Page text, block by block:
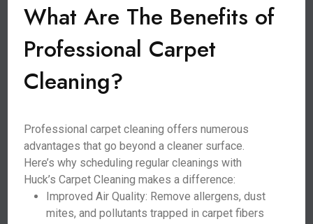
What Are The Benefits of
Professional Carpet
Cleaning?
Professional carpet cleaning offers numerous
advantages that go beyond a cleaner surface.
Here’s why scheduling regular cleanings with
Huck’s Carpet Cleaning makes a difference:
Improved Air Quality: Remove allergens, dust
mites, and pollutants trapped in carpet fibers